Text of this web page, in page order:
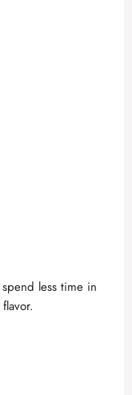
less time in